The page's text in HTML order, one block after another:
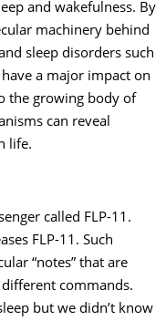
and wakefulness. By
machinery behind
sleep disorders such
a major impact on
the growing body of
can reveal
life.
called FLP-11.
FLP-11. Such
“notes” that are
commands.
but we didn’t know